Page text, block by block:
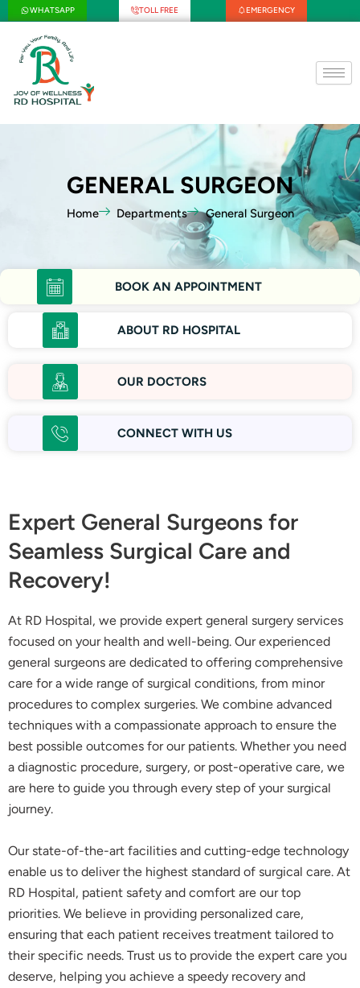
Skip
content
WHATSAPP TOLL FREE EMERGENCY
GENERAL SURGEON
Home Departments General Surgeon
BOOK AN APPOINTMENT
ABOUT RD HOSPITAL
OUR DOCTORS
CONNECT WITH US
Expert General Surgeons for
Seamless Surgical Care and
Recovery!
At RD Hospital, we provide expert general surgery services
focused on your health and well-being. Our experienced
general surgeons are dedicated to offering comprehensive
care for a wide range of surgical conditions, from minor
procedures to complex surgeries. We combine advanced
techniques with a compassionate approach to ensure the
best possible outcomes for our patients. Whether you need
a diagnostic procedure, surgery, or post-operative care, we
are here to guide you through every step of your surgical
journey.
Our state-of-the-art facilities and cutting-edge technology
enable us to deliver the highest standard of surgical care. At
RD Hospital, patient safety and comfort are our top
priorities. We believe in providing personalized care,
ensuring that each patient receives treatment tailored to
their specific needs. Trust us to provide the expert care you
deserve, helping you achieve a speedy recovery and